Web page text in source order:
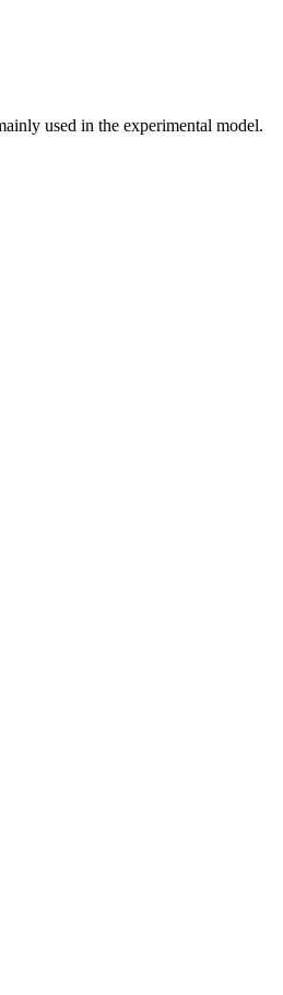
used in the experimental model.